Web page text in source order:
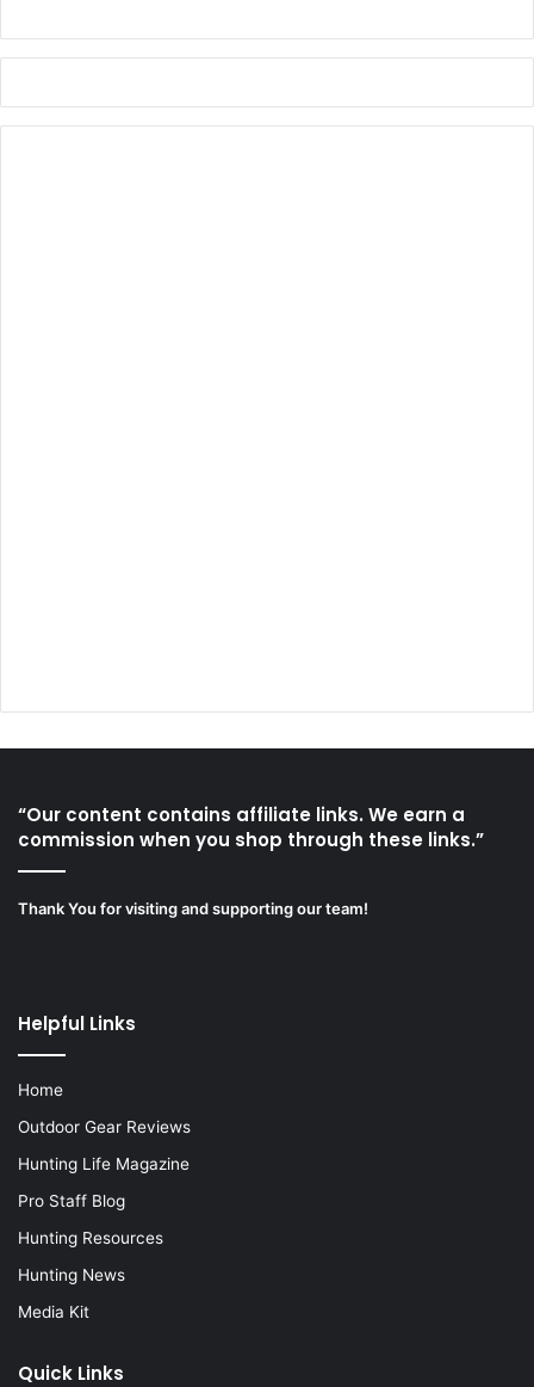
“Our content contains affiliate links. We earn a
commission when you shop through these links.”
Thank You for visiting and supporting our team!
Helpful Links
Home
Outdoor Gear Reviews
Hunting Life Magazine
Pro Staff Blog
Hunting Resources
Hunting News
Media Kit
Quick Links